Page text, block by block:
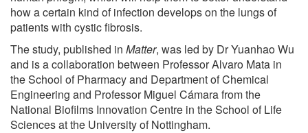
how a certain kind of infection develops on the lungs of
patients with cystic fibrosis.
The study, published in Matter, was led by Dr Yuanhao Wu
and is a collaboration between Professor Alvaro Mata in
the School of Pharmacy and Department of Chemical
Engineering and Professor Miguel Cámara from the
National Biofilms Innovation Centre in the School of Life
Sciences at the University of Nottingham.